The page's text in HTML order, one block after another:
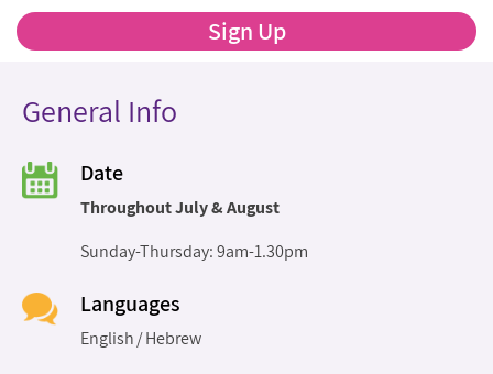
Sign Up
General Info
Date
Throughout July & August
Sunday-Thursday: 9am-1.30pm
Languages
English Hebrew